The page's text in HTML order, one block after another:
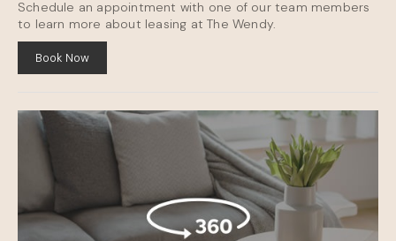
Schedule an appointment with one of our team members
to learn more about leasing at The Wendy.
Book Now